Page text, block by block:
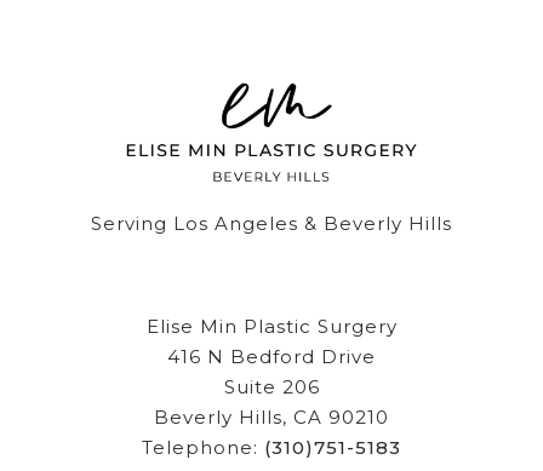
Serving Los Angeles & Beverly Hills
Elise Min Plastic Surgery
416 N Bedford Drive
Suite 206
Beverly Hills, CA 90210
Telephone: (310)751-5183